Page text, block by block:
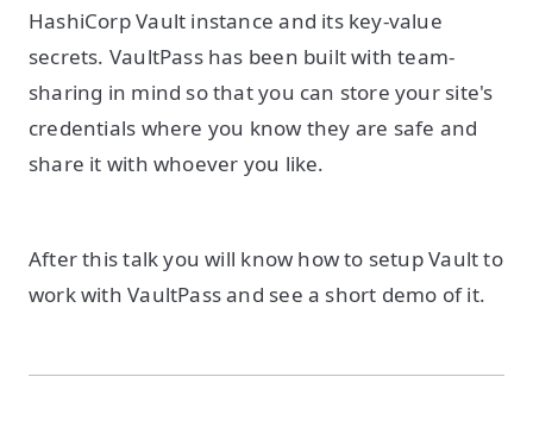
HashiCorp Vault instance and its key-value
secrets. VaultPass has been built with team-
sharing in mind so that you can store your site's
credentials where you know they are safe and
share it with whoever you like.
After this talk you will know how to setup Vault to
work with VaultPass and see a short demo of it.